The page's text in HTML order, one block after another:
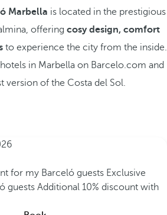
Marbella is located in the prestigious
offering cosy design, comfort
to experience the city from the inside.
in Marbella on Barcelo.com and
version of the Costa del Sol.
for my Barceló guests Exclusive
guests Additional 10% discount with